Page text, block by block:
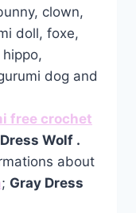
clown,
doll, foxe,
dog and
free crochet
Wolf .
about
; Gray Dress